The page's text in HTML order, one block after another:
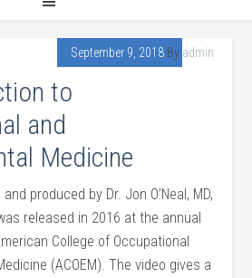
September 9, 2018By admin
to
and
Medicine
produced by Dr. Jon O’Neal, MD,
released in 2016 at the annual
College of Occupational
(ACOEM). The video gives a